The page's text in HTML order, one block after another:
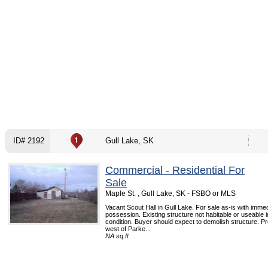
ID# 2192 Gull Lake, SK
Commercial - Residential For
Sale
Maple St. , Gull Lake, SK - FSBO or MLS
Vacant Scout Hall in Gull Lake. For sale as-is with
possession. Existing structure not habitable or useable
condition. Buyer should expect to demolish structure.
west of Parke...
NA sq.ft